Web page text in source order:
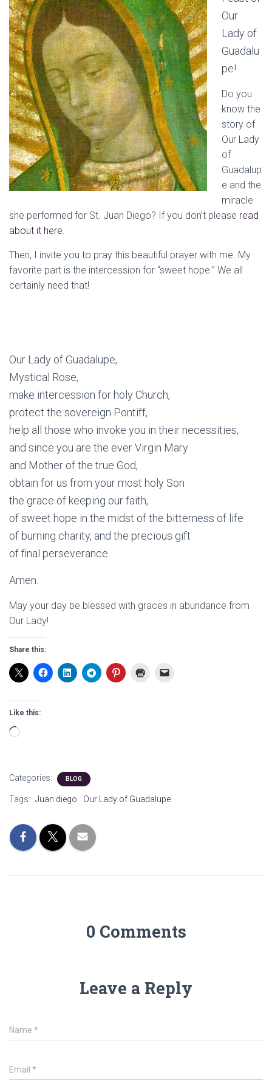
Our
Lady of
Guadalu
pe!
Do you
know the
story of
Our Lady
of
Guadalup
e and the
miracle
she performed for St. Juan Diego? If you don’t please read
about it here.
Then, I invite you to pray this beautiful prayer with me. My
favorite part is the intercession for “sweet hope.” We all
certainly need that!
Our Lady of Guadalupe,
Mystical Rose,
make intercession for holy Church,
protect the sovereign Pontiff,
help all those who invoke you in their necessities,
and since you are the ever Virgin Mary
and Mother of the true God,
obtain for us from your most holy Son
the grace of keeping our faith,
of sweet hope in the midst of the bitterness of life
of burning charity, and the precious gift
of final perseverance.
Amen.
May your day be blessed with graces in abundance from
Our Lady!
Share this:
Like this:
Loading…
Categories: BLOG
Tags: Juan diego Our Lady of Guadalupe
0 Comments
Leave a Reply
Name *
Email *